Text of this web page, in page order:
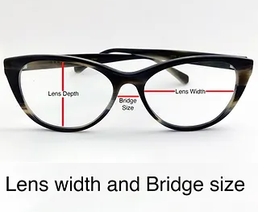
shipping label to you.
Repackage your frames in the
same packaging your frames
came to you in. Include all
and unworn. Frames must be in